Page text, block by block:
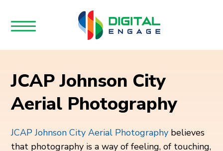
JCAP Johnson City
Aerial Photography
JCAP Johnson City Aerial Photography believes
that photography is a way of feeling, of touching,